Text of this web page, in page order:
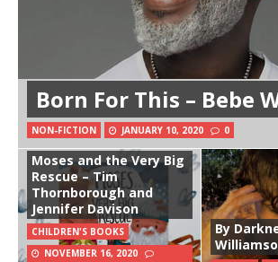
Born For This – Bebe
NON-FICTION JANUARY 10, 2020 0
Moses and the Very Big
Rescue – Tim
Thornborough and
Jennifer Davison
CHILDREN'S BOOKS
NOVEMBER 16, 2020
By